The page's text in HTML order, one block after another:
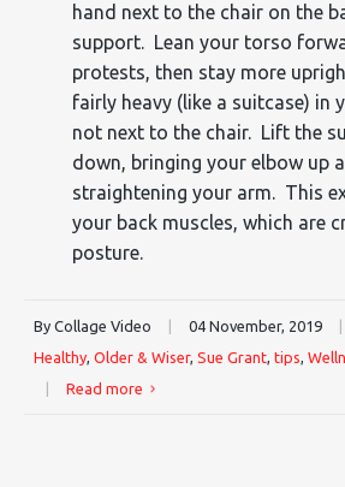
hand next to the chair on the
support. Lean your torso
protests, then stay more
fairly heavy (like a suitcase) in
not next to the chair. Lift the
down, bringing your elbow up
straightening your arm. This
your back muscles, which are
posture.
By Collage Video 04 November, 2019
Healthy, Older & Wiser, Sue Grant, tips,
Read more